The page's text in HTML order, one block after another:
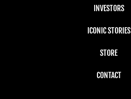
INVESTORS
ICONIC STORIES
STORE
CONTACT